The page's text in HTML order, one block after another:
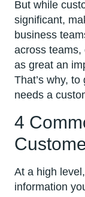
But while
significant,
business
across teams,
as great an
That’s why,
needs a
4
At a high
information